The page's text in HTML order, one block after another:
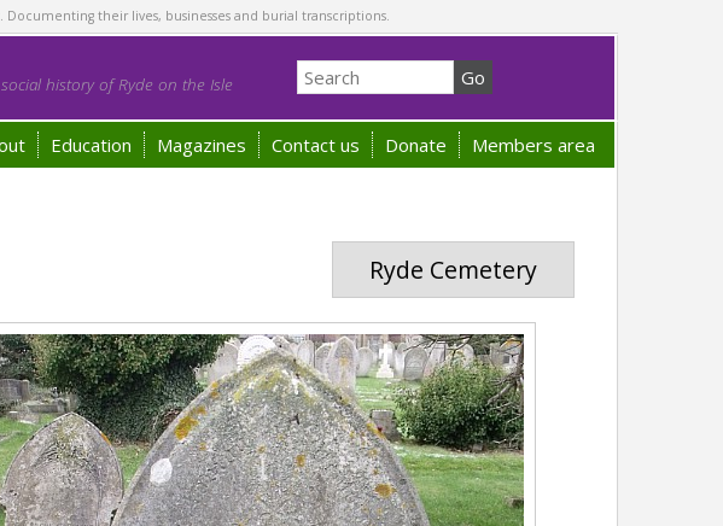
their lives, businesses and burial transcriptions.
history of Ryde on the Isle
Education Magazines Contact us Donate Members area
Ryde Cemetery